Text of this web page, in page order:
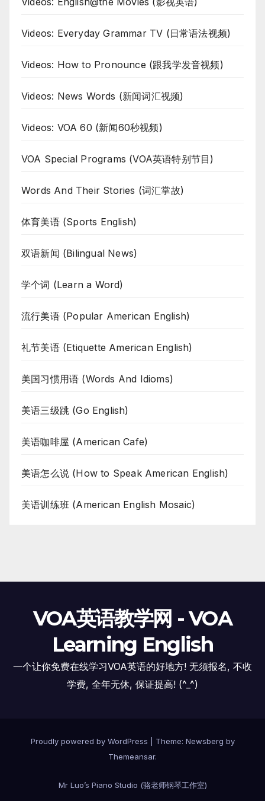
Videos: Everyday Grammar TV (日常语法视频)
Videos: How to Pronounce (跟我学发音视频)
Videos: News Words (新闻词汇视频)
Videos: VOA 60 (新闻60秒视频)
VOA Special Programs (VOA英语特别节目)
Words And Their Stories (词汇掌故)
体育美语 (Sports English)
双语新闻 (Bilingual News)
学个词 (Learn a Word)
流行美语 (Popular American English)
礼节美语 (Etiquette American English)
美国习惯用语 (Words And Idioms)
美语三级跳 (Go English)
美语咖啡屋 (American Cafe)
美语怎么说 (How to Speak American English)
美语训练班 (American English Mosaic)
VOA英语教学网 - VOA
Learning English
一个让你免费在线学习VOA英语的好地方! 无须报名, 不收
学费, 全年无休, 保证提高! (^_^)
Proudly powered by WordPress Theme: Newsberg by
Themeansar.
Mr Luo’s Piano Studio (骆老师钢琴工作室)